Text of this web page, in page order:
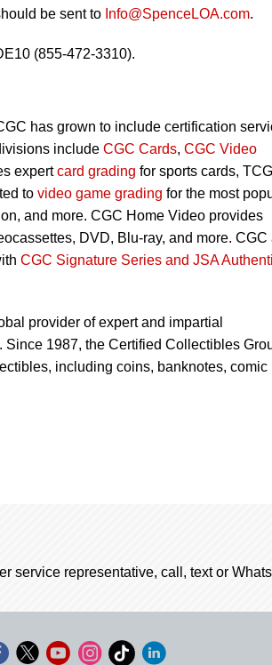
be sent to Info@SpenceLOA.com.
(855-472-3310).
has grown to include certification
include CGC Cards, CGC Video
expertcard grading for sports cards,
to video game grading for the most
and more. CGC Home Video provides
DVD, Blu-ray, and more. CGC
CGC Signature Series and JSA
provider of expert and impartial
1987, the Certified Collectibles
including coins, banknotes, comic
service representative, call, text or